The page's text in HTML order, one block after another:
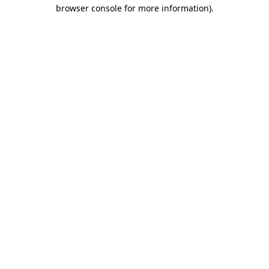
browser console for more information).